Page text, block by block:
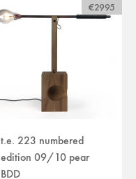
€2995
t.e. 223 numbered
edition 09/10 pear
BDD